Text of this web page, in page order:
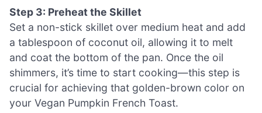
Step 3: Preheat the Skillet
Set a non-stick skillet over medium heat and add
a tablespoon of coconut oil, allowing it to melt
and coat the bottom of the pan. Once the oil
shimmers, it’s time to start cooking—this step is
crucial for achieving that golden-brown color on
your Vegan Pumpkin French Toast.